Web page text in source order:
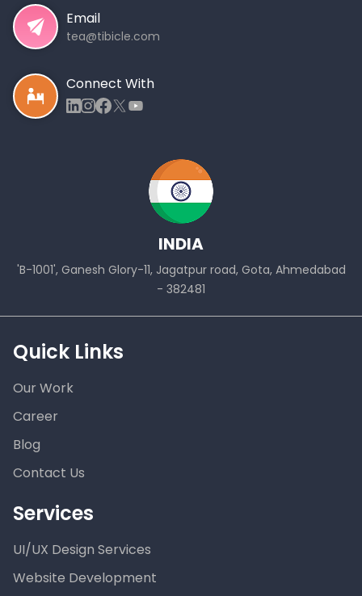
Email
tea@tibicle.com
Connect With
INDIA
'B-1001', Ganesh Glory-11, Jagatpur road, Gota, Ahmedabad
- 382481
Quick Links
Our Work
Career
Blog
Contact Us
Services
UI/UX Design Services
Website Development